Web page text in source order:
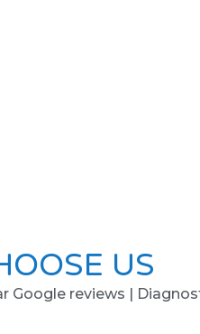
US
Google reviews |